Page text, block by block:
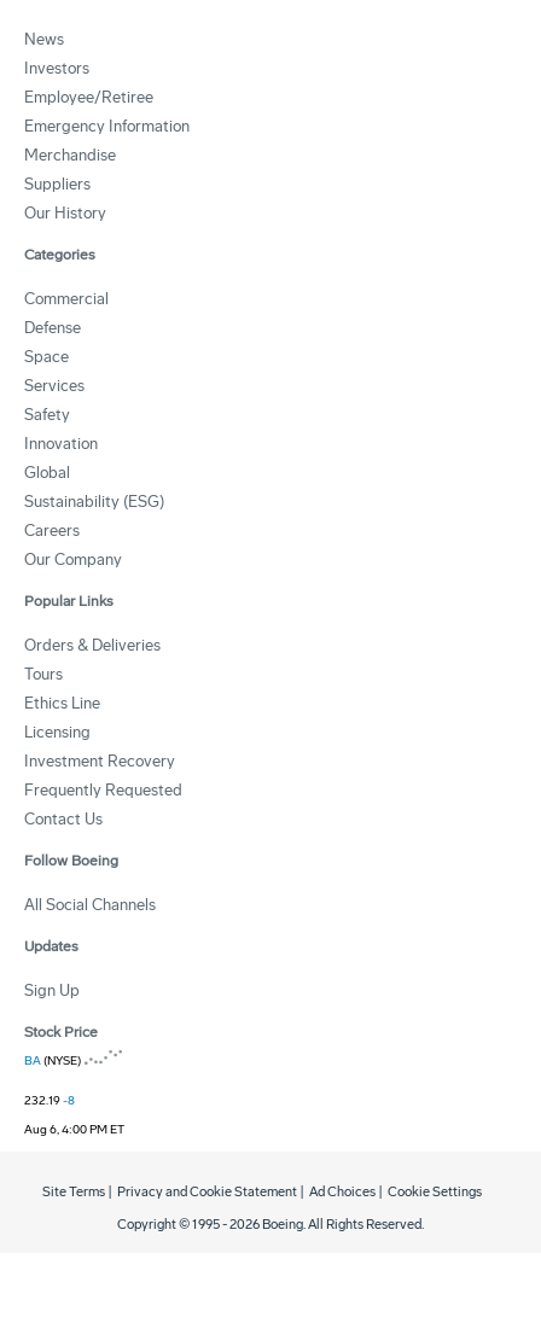
News
Investors
Employee/Retiree
Emergency Information
Merchandise
Suppliers
Our History
Categories
Commercial
Defense
Space
Services
Safety
Innovation
Global
Sustainability (ESG)
Careers
Our Company
Popular Links
Orders & Deliveries
Tours
Ethics Line
Licensing
Investment Recovery
Frequently Requested
Contact Us
Follow Boeing
All Social Channels
Updates
Sign Up
Stock Price
BA(NYSE)
232.19-8
Aug 6, 4:00 PM ET
Copyright © 1995 -2026 Boeing. All Rights Reserved.
Site Terms Privacy and Cookie Statement Ad Choices Cookie Settings